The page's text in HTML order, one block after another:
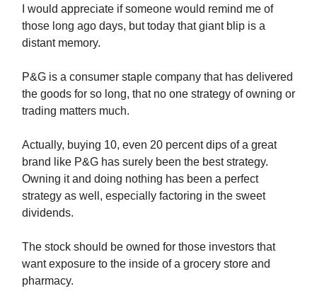
I would appreciate if someone would remind me of
those long ago days, but today that giant blip is a
distant memory.
P&G is a consumer staple company that has delivered
the goods for so long, that no one strategy of owning or
trading matters much.
Actually, buying 10, even 20 percent dips of a great
brand like P&G has surely been the best strategy.
Owning it and doing nothing has been a perfect
strategy as well, especially factoring in the sweet
dividends.
The stock should be owned for those investors that
want exposure to the inside of a grocery store and
pharmacy.